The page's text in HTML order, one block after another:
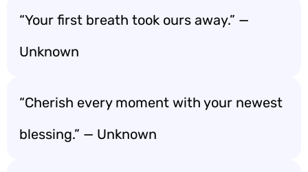
“Your first breath took ours away.” —
Unknown
“Cherish every moment with your newest
blessing.” — Unknown